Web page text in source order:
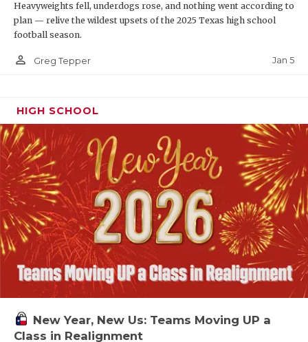
Heavyweights fell, underdogs rose, and nothing went according to
plan — relive the wildest upsets of the 2025 Texas high school
football season.
person_outline Greg Tepper Jan 5
HIGH SCHOOL
New Year, New Us: Teams Moving UP a
Class in Realignment